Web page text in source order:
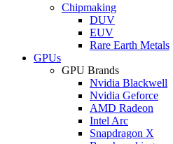
Chipmaking
DUV
EUV
Rare Earth Metals
GPUs
GPU Brands
Nvidia Blackwell
Nvidia Geforce
AMD Radeon
Intel Arc
Snapdragon X